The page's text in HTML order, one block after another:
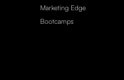
Marketing Edge
Bootcamps